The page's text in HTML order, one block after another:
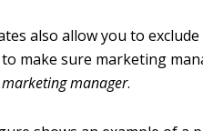
also allow you to
make sure marketing
marketing manager.